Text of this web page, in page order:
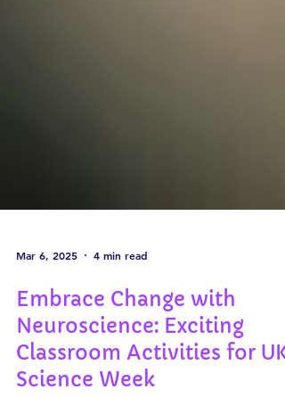
Mar 6, 2025 4 min read
Embrace Change with
Neuroscience: Exciting
Classroom Activities for UK